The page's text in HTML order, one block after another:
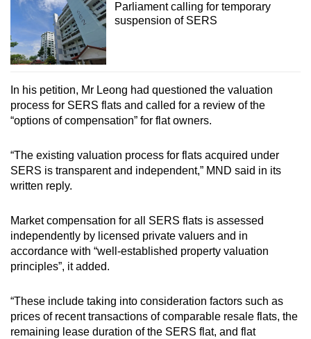
Parliament calling for temporary
suspension of SERS
In his petition, Mr Leong had questioned the valuation
process for SERS flats and called for a review of the
“options of compensation” for flat owners.
“The existing valuation process for flats acquired under
SERS is transparent and independent,” MND said in its
written reply.
Market compensation for all SERS flats is assessed
independently by licensed private valuers and in
accordance with “well-established property valuation
principles”, it added.
“These include taking into consideration factors such as
prices of recent transactions of comparable resale flats, the
remaining lease duration of the SERS flat, and flat